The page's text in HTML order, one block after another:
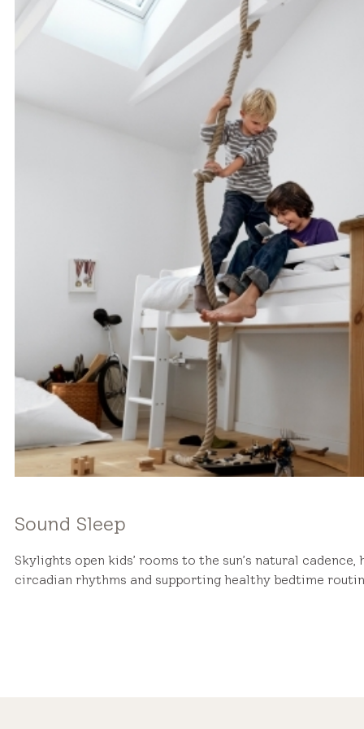
Sound Sleep
Skylights open kids’ rooms to the sun’s natural
circadian rhythms and supporting healthy bedtime